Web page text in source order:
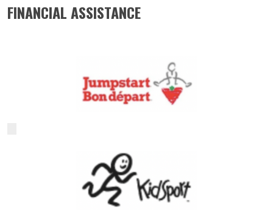
FINANCIAL ASSISTANCE